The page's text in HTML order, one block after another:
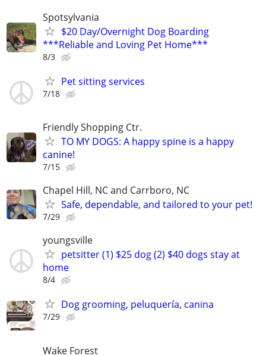
Spotsylvania
$20 Day/Overnight Dog Boarding
***Reliable and Loving Pet Home***
8/3
Pet sitting services
7/18
Friendly Shopping Ctr.
TO MY DOGS: A happy spine is a happy
canine!
7/15
Chapel Hill, NC and Carrboro, NC
Safe, dependable, and tailored to your pet!
7/29
youngsville
petsitter (1) $25 dog (2) $40 dogs stay at
home
8/4
Dog grooming, peluquería, canina
7/29
Wake Forest